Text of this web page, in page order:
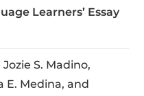
Learners’ Essay
S. Madino,
E. Medina, and